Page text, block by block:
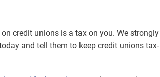
credit unions is a tax on you. We strongly
and tell them to keep credit unions tax-